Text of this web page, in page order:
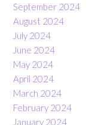
September 2024
August 2024
July 2024
June 2024
May 2024
April 2024
March 2024
February 2024
January 2024